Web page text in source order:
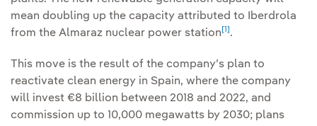
mean doubling up the capacity attributed to Iberdrola
from the Almaraz nuclear power station [1] .
This move is the result of the company’s plan to
reactivate clean energy in Spain, where the company
will invest €8 billion between 2018 and 2022, and
commission up to 10,000 megawatts by 2030; plans